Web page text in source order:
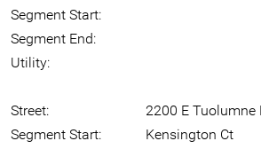
Segment Start:
Segment End:
Utility:
Street:
2200 E Tuolumne
Segment Start:
Kensington Ct